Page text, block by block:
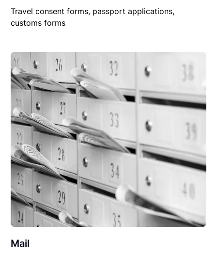
Travel consent forms, passport applications,
customs forms
Mail